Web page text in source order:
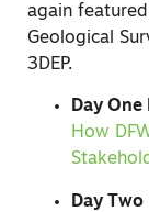
again
Geological
3DEP.
Day
How
Day